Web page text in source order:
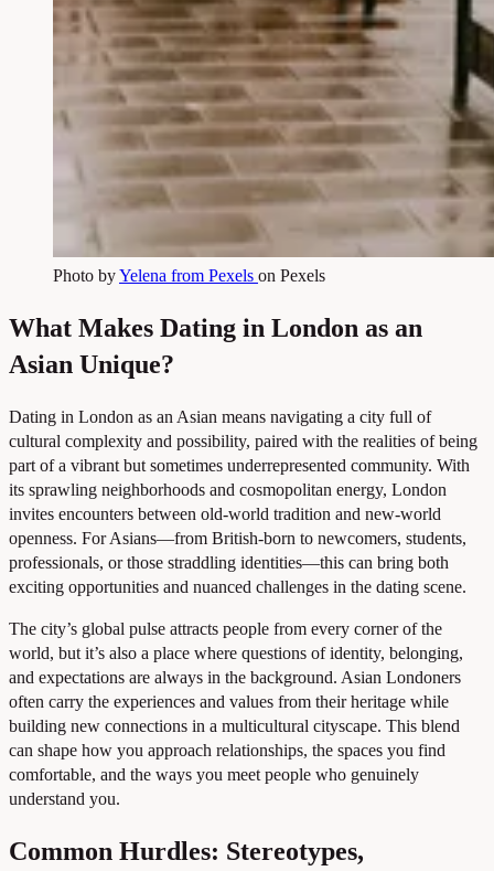
Photo byYelena from Pexels on Pexels
What Makes Dating in London as an
Asian Unique?
Dating in London as an Asian means navigating a city full of
cultural complexity and possibility, paired with the realities of being
part of a vibrant but sometimes underrepresented community. With
its sprawling neighborhoods and cosmopolitan energy, London
invites encounters between old-world tradition and new-world
openness. For Asians—from British-born to newcomers, students,
professionals, or those straddling identities—this can bring both
exciting opportunities and nuanced challenges in the dating scene.
The city’s global pulse attracts people from every corner of the
world, but it’s also a place where questions of identity, belonging,
and expectations are always in the background. Asian Londoners
often carry the experiences and values from their heritage while
building new connections in a multicultural cityscape. This blend
can shape how you approach relationships, the spaces you find
comfortable, and the ways you meet people who genuinely
understand you.
Common Hurdles: Stereotypes,